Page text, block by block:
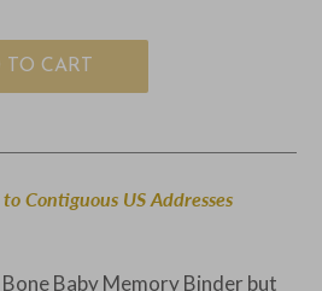
TO CART
Contiguous US Addresses
Baby Memory Binder but